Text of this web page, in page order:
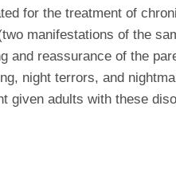
for the treatment of
manifestations of the
and reassurance of the
night terrors, and
given adults with these